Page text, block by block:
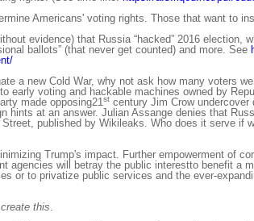
Americans' voting rights. Those that want to
evidence) that Russia “hacked” 2016 election,
ballots” (that never get counted) and more. See
a new Cold War, why not ask how many voters
early voting and hackable machines owned by
made opposing21st century Jim Crow
hints at an answer. Julian Assange denies that
published by Wikileaks. Who does it serve if
Trump's impact. Further empowerment of
agencies will betray the public interestto benefit a
or to privatize public services and the ever-
this.